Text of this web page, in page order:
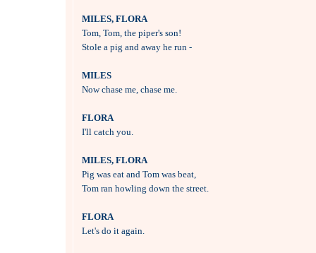
MILES, FLORA
Tom, Tom, the piper's son!
Stole a pig and away he run -
MILES
Now chase me, chase me.
FLORA
I'll catch you.
MILES, FLORA
Pig was eat and Tom was beat,
Tom ran howling down the street.
FLORA
Let's do it again.